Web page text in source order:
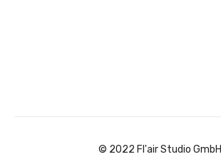
© 2022 Fl'air Studio GmbH